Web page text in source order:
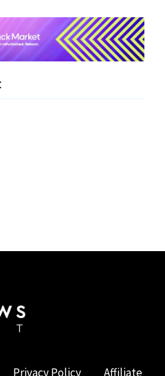
Privacy Policy Affiliate